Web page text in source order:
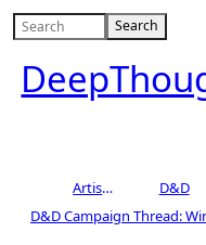
Artists Area
D&D